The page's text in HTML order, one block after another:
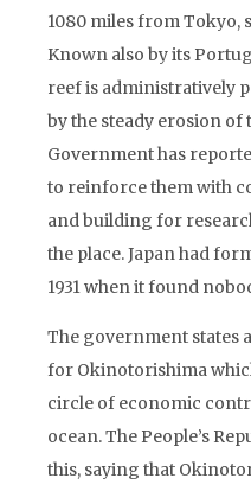
1080 miles from Tokyo,
Known also by its
reef is administratively
by the steady erosion of
Government has
to reinforce them with
and building for
the place. Japan had
1931 when it found
The government states
for Okinotorishima
circle of economic
ocean. The People’s
this, saying that